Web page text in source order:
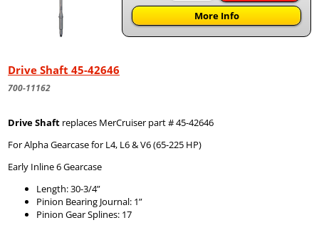
More Info
Drive Shaft 45-42646
700-11162
Drive Shaft replaces MerCruiser part # 45-42646
For Alpha Gearcase for L4, L6 & V6 (65-225 HP)
Early Inline 6 Gearcase
Length: 30-3/4”
Pinion Bearing Journal: 1”
Pinion Gear Splines: 17